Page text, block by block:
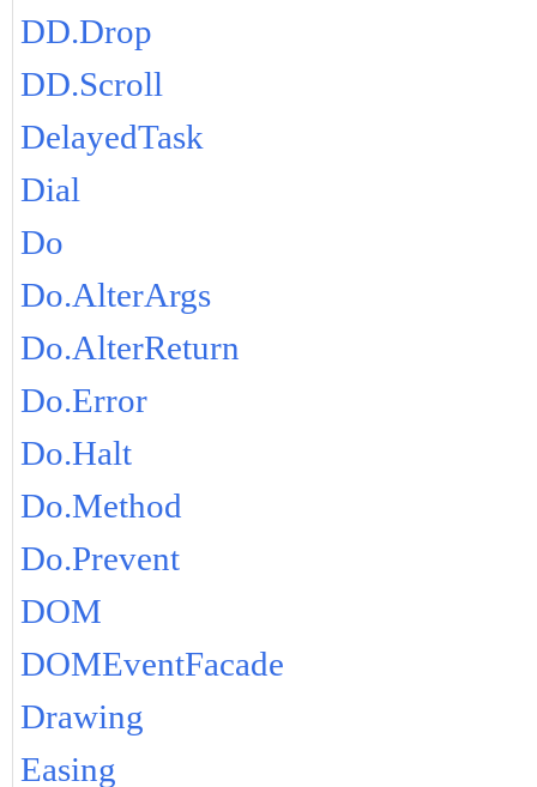
DD.Drop
DD.Scroll
DelayedTask
Dial
Do
Do.AlterArgs
Do.AlterReturn
Do.Error
Do.Halt
Do.Method
Do.Prevent
DOM
DOMEventFacade
Drawing
Easing